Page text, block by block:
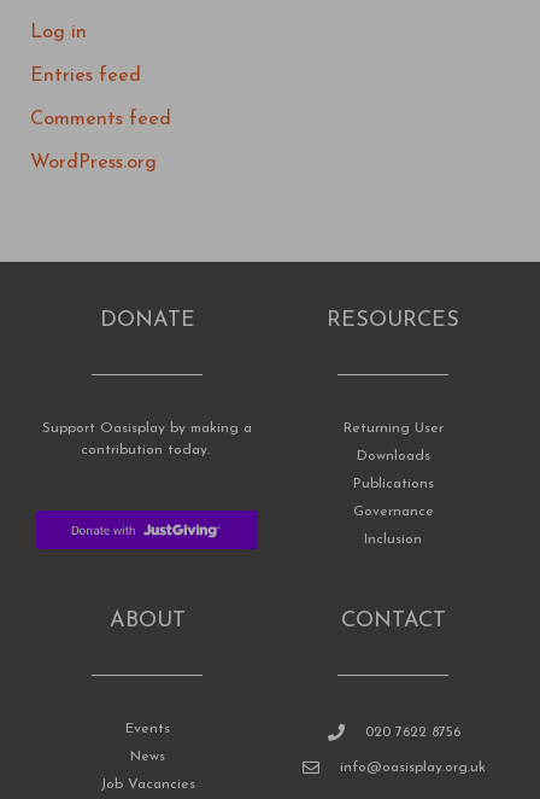
Log in
Entries feed
Comments feed
WordPress.org
DONATE
Support Oasisplay by making a
contribution today.
RESOURCES
Returning User
Downloads
Publications
Governance
Inclusion
ABOUT
Events
News
Job Vacancies
CONTACT
020 7622 8756
info@oasisplay.org.uk